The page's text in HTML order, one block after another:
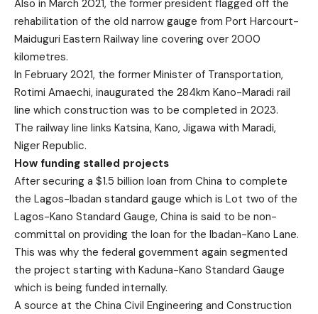
Also in March 2021, the former president flagged off the
rehabilitation of the old narrow gauge from Port Harcourt-
Maiduguri Eastern Railway line covering over 2000
kilometres.
In February 2021, the former Minister of Transportation,
Rotimi Amaechi, inaugurated the 284km Kano-Maradi rail
line which construction was to be completed in 2023.
The railway line links Katsina, Kano, Jigawa with Maradi,
Niger Republic.
How funding stalled projects
After securing a $1.5 billion loan from China to complete
the Lagos-Ibadan standard gauge which is Lot two of the
Lagos-Kano Standard Gauge, China is said to be non-
committal on providing the loan for the Ibadan-Kano Lane.
This was why the federal government again segmented
the project starting with Kaduna-Kano Standard Gauge
which is being funded internally.
A source at the China Civil Engineering and Construction